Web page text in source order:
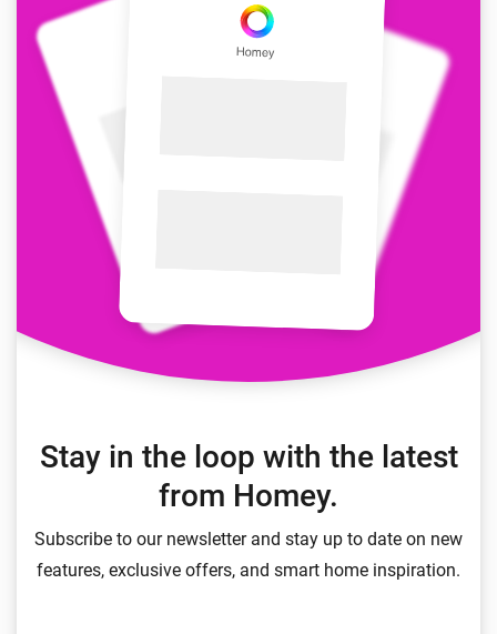
Stay in the loop with the latest
from Homey.
Subscribe to our newsletter and stay up to date on new
features, exclusive offers, and smart home inspiration.